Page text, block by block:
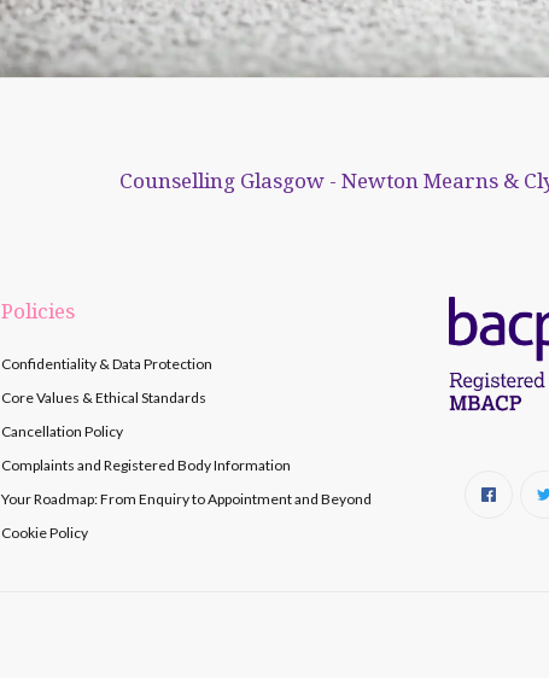
Counselling Glasgow - Newton Mearns &
Policies
Confidentiality & Data Protection
Core Values & Ethical Standards
Cancellation Policy
Complaints and Registered Body Information
Your Roadmap: From Enquiry to Appointment and Beyond
Cookie Policy